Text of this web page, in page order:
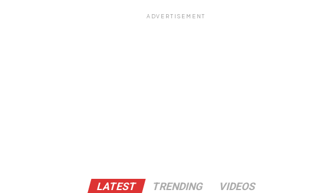
ADVERTISEMENT
LATEST TRENDING VIDEOS